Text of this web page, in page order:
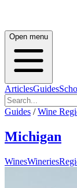
Open menu
ArticlesGuides
Guides / Wine
Michigan
WinesWineries